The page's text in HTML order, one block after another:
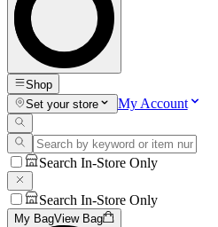
Shop
Set your store
My Account
Search In-Store Only
Search In-Store Only
My BagView Bag